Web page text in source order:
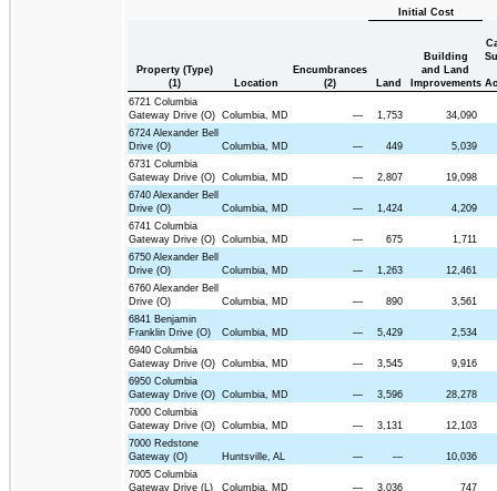
Initial Cost
Property (Type)
(1)
Location
Encumbrances
(2)
Land
Building
and Land
Improvements
6721 Columbia
Gateway Drive (O)
Columbia, MD — 1,753
34,090
6724 Alexander Bell
Drive (O)
Columbia, MD — 449
5,039
6731 Columbia
Gateway Drive (O)
Columbia, MD — 2,807
19,098
6740 Alexander Bell
Drive (O)
Columbia, MD — 1,424
4,209
6741 Columbia
Gateway Drive (O)
Columbia, MD — 675
1,711
6750 Alexander Bell
Drive (O)
Columbia, MD — 1,263
12,461
6760 Alexander Bell
Drive (O)
Columbia, MD — 890
3,561
6841 Benjamin
Franklin Drive (O)
Columbia, MD — 5,429
2,534
6940 Columbia
Gateway Drive (O)
Columbia, MD — 3,545
9,916
6950 Columbia
Gateway Drive (O)
Columbia, MD — 3,596
28,278
7000 Columbia
Gateway Drive (O)
Columbia, MD — 3,131
12,103
7000 Redstone
Gateway (O)
Huntsville, AL — —
10,036
7005 Columbia
Gateway Drive (L)
Columbia, MD — 3,036
747